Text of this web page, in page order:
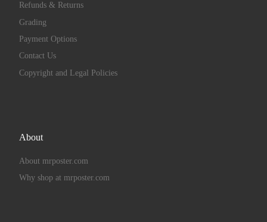
Refunds & Returns
Grading
Payment Options
Contact Us
Copyright and Legal Policies
About
About mrposter.com
Why shop at mrposter.com